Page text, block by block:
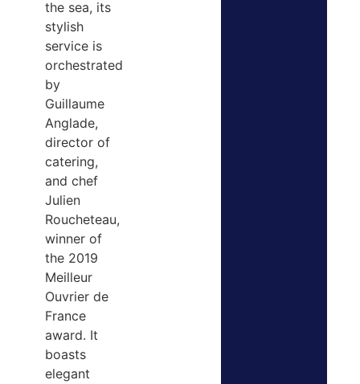
the sea, its
stylish
service is
orchestrated
by
Guillaume
Anglade,
director of
catering,
and chef
Julien
Roucheteau,
winner of
the 2019
Meilleur
Ouvrier de
France
award. It
boasts
elegant